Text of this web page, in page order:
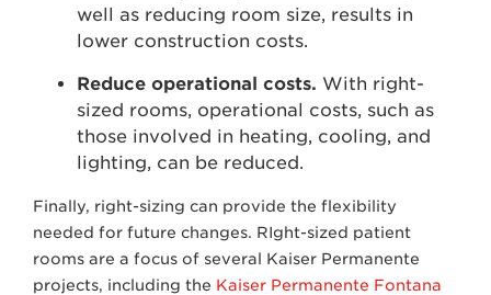
well as reducing room size, results in
lower construction costs.
Reduce operational costs. With right-
sized rooms, operational costs, such as
those involved in heating, cooling, and
lighting, can be reduced.
Finally, right-sizing can provide the flexibility
needed for future changes. RIght-sized patient
rooms are a focus of several Kaiser Permanente
projects, including the Kaiser Permanente Fontana